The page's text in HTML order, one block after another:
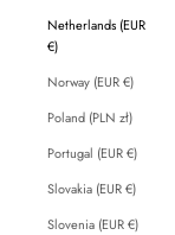
Netherlands (EUR
€)
Norway (EUR €)
Poland (PLN zł)
Portugal (EUR €)
Slovakia (EUR €)
Slovenia (EUR €)